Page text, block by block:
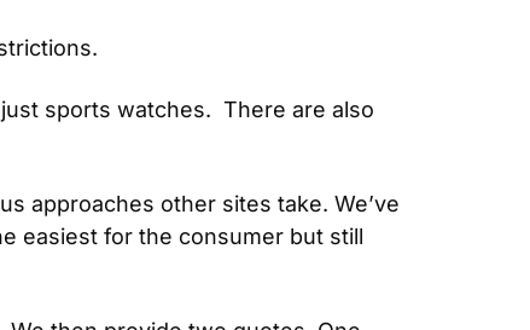
sports watches.  There are also
approaches other sites take. We’ve
easiest for the consumer but still